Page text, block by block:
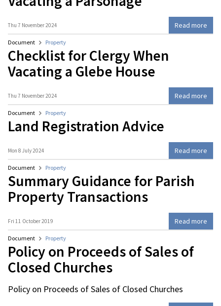
Thu 7 November 2024 Read more
Document Property
Checklist for Clergy When
Vacating a Glebe House
Thu 7 November 2024 Read more
Document Property
Land Registration Advice
Mon 8 July 2024 Read more
Document Property
Summary Guidance for Parish
Property Transactions
Fri 11 October 2019 Read more
Document Property
Policy on Proceeds of Sales of
Closed Churches
Policy on Proceeds of Sales of Closed Churches